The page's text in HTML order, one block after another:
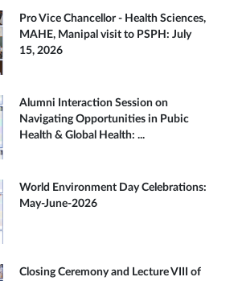
Pro Vice Chancellor - Health Sciences,
MAHE, Manipal visit to PSPH: July
15, 2026
Alumni Interaction Session on
Navigating Opportunities in Pubic
Health & Global Health: ...
World Environment Day Celebrations:
May-June-2026
Closing Ceremony and Lecture VIII of